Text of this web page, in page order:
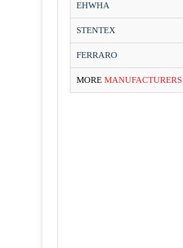
EHWHA
STENTEX
FERRARO
MORE MANUFACTURERS